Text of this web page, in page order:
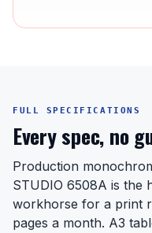
FULL SPECIFICATIONS
Every spec, no
Production
STUDIO 6508A is the
workhorse for a print
pages a month. A3